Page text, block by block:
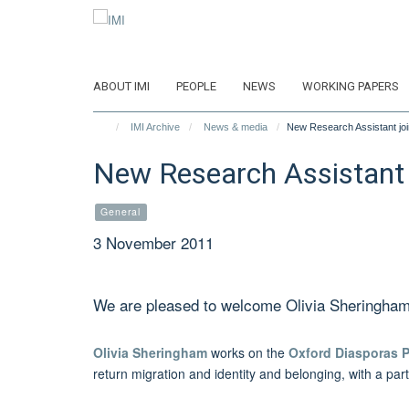
ABOUT IMI PEOPLE NEWS WORKING PAPERS
IMI Archive News & media New Research Assistant
New Research
General
3 November 2011
We are pleased to welcome Olivia
Olivia Sheringham works on the Oxford Diasporas
return migration and identity and belonging, with a